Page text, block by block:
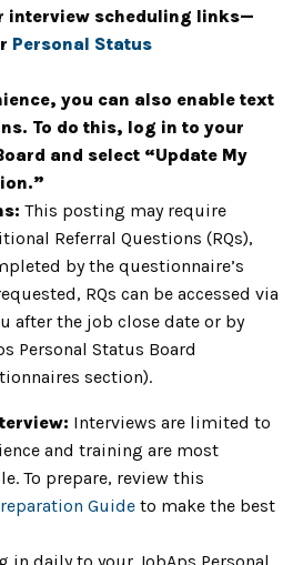
interview scheduling links—
Personal Status
you can also enable text
To do this, log in to your
and select “Update My
This posting may require
Referral Questions (RQs),
by the questionnaire’s
RQs can be accessed via
after the job close date or by
Personal Status Board
section).
Interviews are limited to
and training are most
To prepare, review this
Guide to make the best